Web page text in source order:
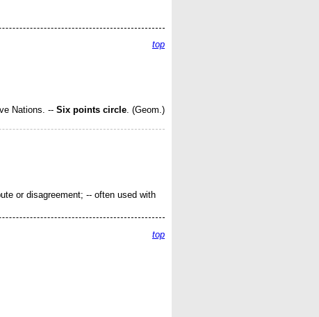
top
Nations. -- Six points circle (Geom.)
or disagreement; -- often used with
top